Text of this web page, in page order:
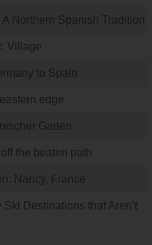
Northern Spanish Tradition
Village
to Spain
edge
Garten
the beaten path
Nancy, France
Destinations that Aren’t